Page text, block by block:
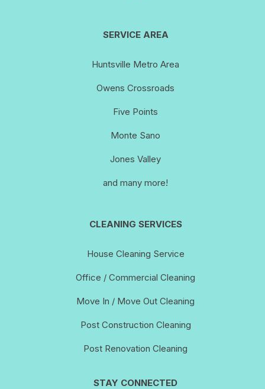
SERVICE AREA
Huntsville Metro Area
Owens Crossroads
Five Points
Monte Sano
Jones Valley
and many more!
CLEANING SERVICES
House Cleaning Service
Office / Commercial Cleaning
Move In / Move Out Cleaning
Post Construction Cleaning
Post Renovation Cleaning
STAY CONNECTED